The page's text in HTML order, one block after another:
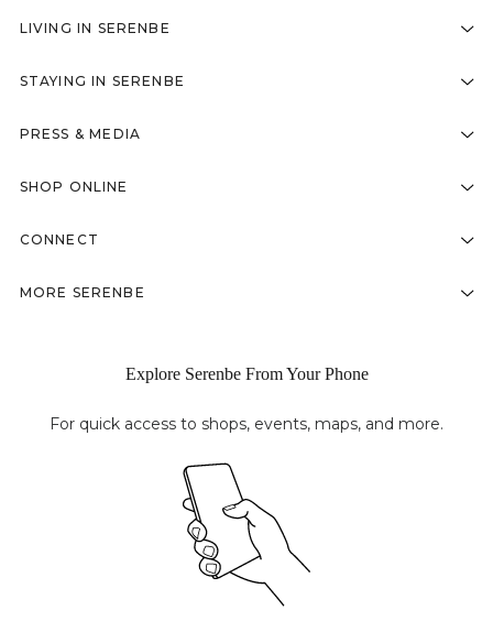
LIVING IN SERENBE
STAYING IN SERENBE
PRESS & MEDIA
SHOP ONLINE
CONNECT
MORE SERENBE
Explore Serenbe From Your Phone
For quick access to shops, events, maps, and more.